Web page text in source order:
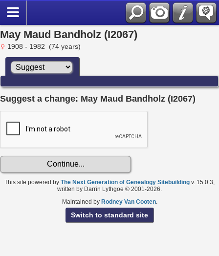
May Maud Bandholz (I2067)
1908 - 1982 (74 years)
Suggest a change: May Maud Bandholz (I2067)
This site powered by The Next Generation of Genealogy Sitebuilding v. 15.0.3,
written by Darrin Lythgoe © 2001-2026.
Maintained by Rodney Van Cooten.
Switch to standard site